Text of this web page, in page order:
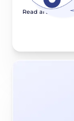
Read article